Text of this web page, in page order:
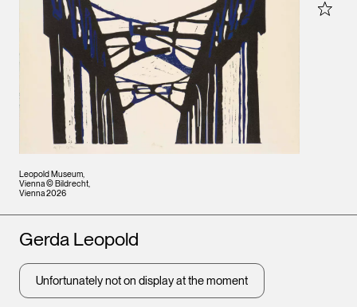
Leopold Museum,
Vienna © Bildrecht,
Vienna 2026
Star
Artists
Gerda Leopold
Unfortunately not on display at the moment